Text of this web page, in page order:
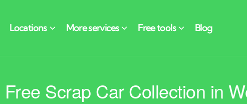
Scrap Car Collection in